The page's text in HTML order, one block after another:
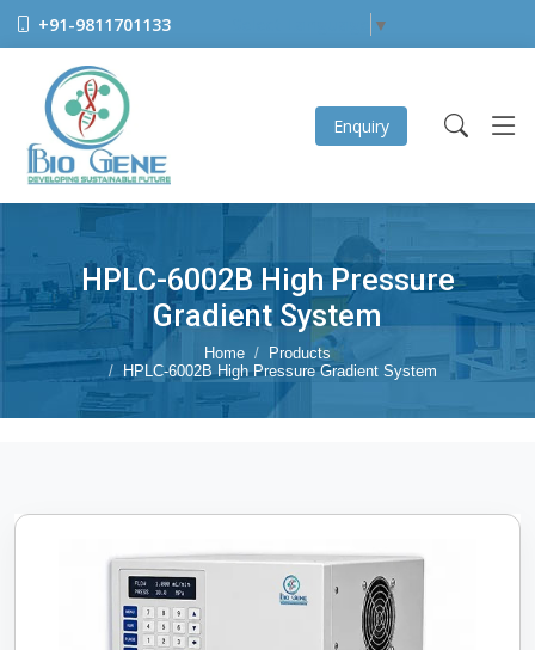
+91-9811701133 ▼
Enquiry
HPLC-6002B High Pressure
Gradient System
Home
Products
HPLC-6002B High Pressure Gradient System